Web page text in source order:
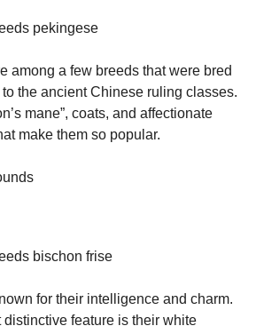
among a few breeds that were bred
the ancient Chinese ruling classes.
mane”, coats, and affectionate
make them so popular.
for their intelligence and charm.
distinctive feature is their white